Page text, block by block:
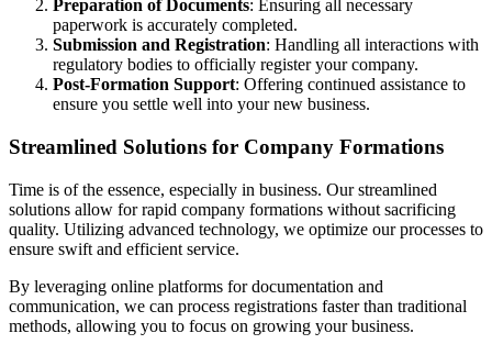
Preparation of Documents: Ensuring all necessary
paperwork is accurately completed.
Submission and Registration: Handling all interactions with
regulatory bodies to officially register your company.
Post-Formation Support: Offering continued assistance to
ensure you settle well into your new business.
Streamlined Solutions for Company Formations
Time is of the essence, especially in business. Our streamlined
solutions allow for rapid company formations without sacrificing
quality. Utilizing advanced technology, we optimize our processes to
ensure swift and efficient service.
By leveraging online platforms for documentation and
communication, we can process registrations faster than traditional
methods, allowing you to focus on growing your business.